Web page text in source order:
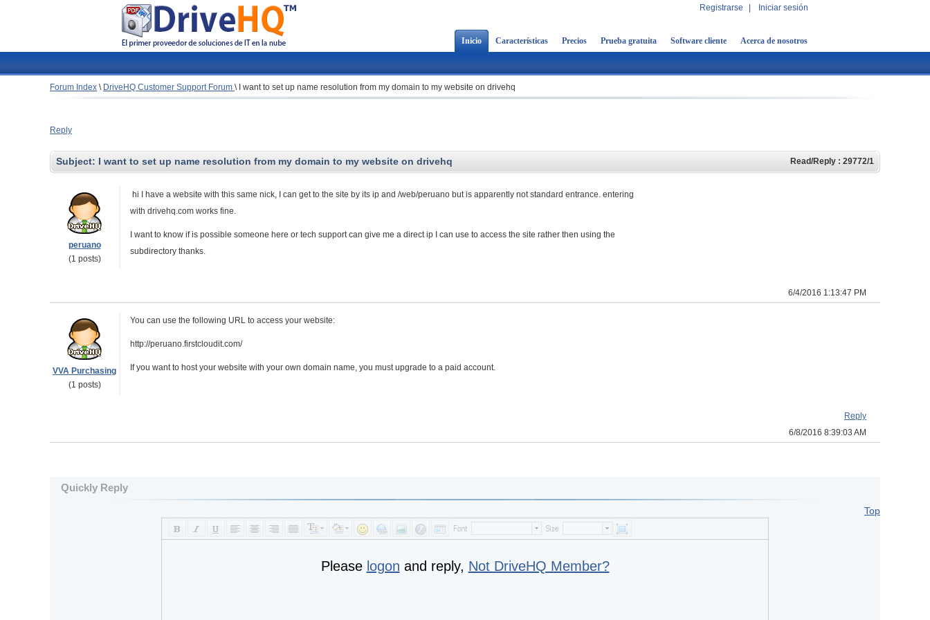
Registrarse Iniciar sesión
Inicio Características Precios Prueba gratuita Software cliente Acerca de nosotros
Forum Index \ DriveHQ Customer Support Forum \ I want to set up name resolution from my domain to my website on drivehq
Reply
Subject: I want to set up name resolution from my domain to my website on drivehq Read/Reply : 29772/1
peruano
(1 posts)
hi I have a website with this same nick, I can get to the site by its ip and /web/peruano but is apparently not standard entrance. entering
with drivehq.com works fine.
I want to know if is possible someone here or tech support can give me a direct ip I can use to access the site rather then using the
subdirectory thanks.
6/4/2016 1:13:47 PM
VVA Purchasing
(1 posts)
You can use the following URL to access your website:
http://peruano.firstcloudit.com/
If you want to host your website with your own domain name, you must upgrade to a paid account.
Reply
6/8/2016 8:39:03 AM
Quickly Reply
Top
Please logon and reply, Not DriveHQ Member?